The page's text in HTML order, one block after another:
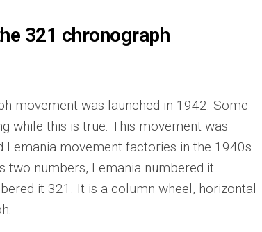
321 chronograph
movement was launched in 1942. Some
while this is true. This movement was
Lemania movement factories in the 1940s.
two numbers, Lemania numbered it
it 321. It is a column wheel, horizontal